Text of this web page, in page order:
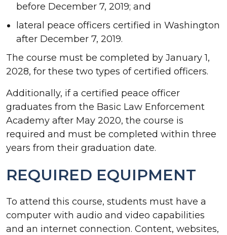
before December 7, 2019; and
lateral peace officers certified in Washington
after December 7, 2019.
The course must be completed by January 1,
2028, for these two types of certified officers.
Additionally, if a certified peace officer
graduates from the Basic Law Enforcement
Academy after May 2020, the course is
required and must be completed within three
years from their graduation date.
REQUIRED EQUIPMENT
To attend this course, students must have a
computer with audio and video capabilities
and an internet connection. Content, websites,